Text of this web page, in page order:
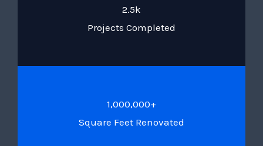
2.5k
Projects Completed
1,000,000+
Square Feet Renovated